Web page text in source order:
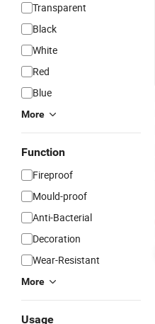
Transparent
Black
White
Red
Blue
More
Function
Fireproof
Mould-proof
Anti-Bacterial
Decoration
Wear-Resistant
More
Usage